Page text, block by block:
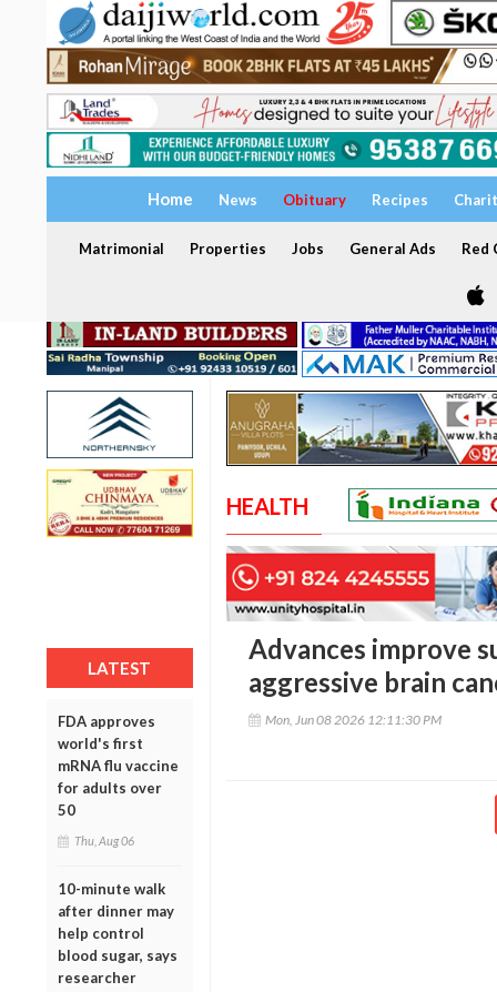
Home News Obituary Recipes
Matrimonial Properties Jobs General Ads Red
LATEST
FDA approves
world's first
mRNA flu vaccine
for adults over
50
Thu, Aug 06
10-minute walk
after dinner may
help control
blood sugar, says
researcher
HEALTH
Advances improve
aggressive brain
Mon, Jun 08 2026 12:11:30 PM